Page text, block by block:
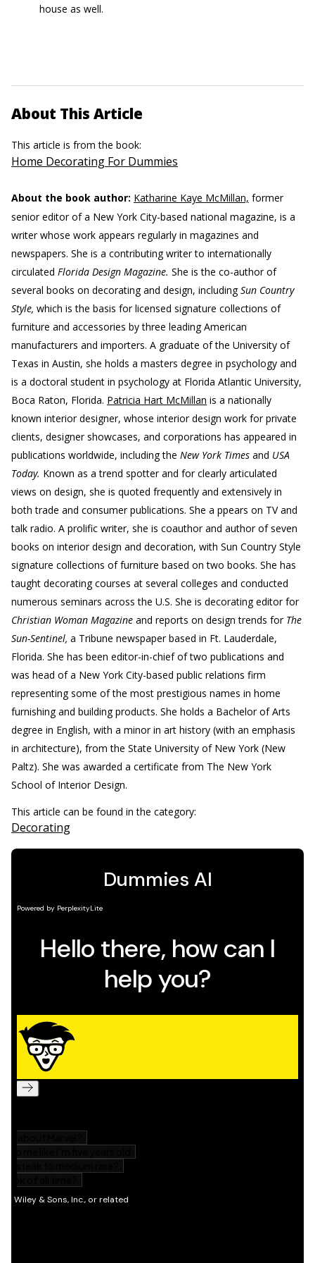
house as well.
About This Article
This article is from the book:
Home Decorating For Dummies
About the book author: Katharine Kaye McMillan, former
senior editor of a New York City-based national magazine, is a
writer whose work appears regularly in magazines and
newspapers. She is a contributing writer to internationally
circulated Florida Design Magazine. She is the co-author of
several books on decorating and design, includingSun Country
Style, which is the basis for licensed signature collections of
furniture and accessories by three leading American
manufacturers and importers. A graduate of the University of
Texas in Austin, she holds a masters degree in psychology and
is a doctoral student in psychology at Florida Atlantic University,
Boca Raton, Florida. Patricia Hart McMillan is a nationally
known interior designer, whose interior design work for private
clients, designer showcases, and corporations has appeared in
publications worldwide, including the New York Times and USA
Today. Known as a trend spotter and for clearly articulated
views on design, she is quoted frequently and extensively in
both trade and consumer publications. She a ppears on TV and
talk radio. A prolific writer, she is coauthor and author of seven
books on interior design and decoration, with Sun Country Style
signature collections of furniture based on two books. She has
taught decorating courses at several colleges and conducted
numerous seminars across the U.S. She is decorating editor for
Christian Woman Magazine and reports on design trends for The
Sun-Sentinel, a Tribune newspaper based in Ft. Lauderdale,
Florida. She has been editor-in-chief of two publications and
was head of a New York City-based public relations firm
representing some of the most prestigious names in home
furnishing and building products. She holds a Bachelor of Arts
degree in English, with a minor in art history (with an emphasis
in architecture), from the State University of New York (New
Paltz). She was awarded a certificate from The New York
School of Interior Design.
This article can be found in the category:
Decorating